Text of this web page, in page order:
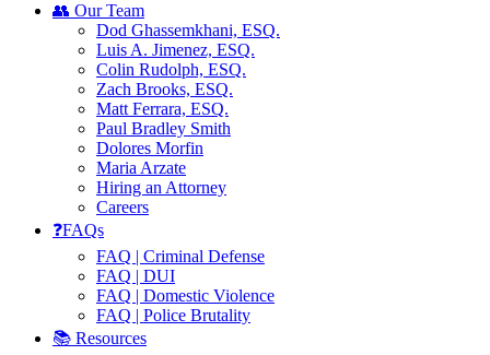
👥 Our Team
Dod Ghassemkhani, ESQ.
Luis A. Jimenez, ESQ.
Colin Rudolph, ESQ.
Zach Brooks, ESQ.
Matt Ferrara, ESQ.
Paul Bradley Smith
Dolores Morfin
Maria Arzate
Hiring an Attorney
Careers
❓FAQs
FAQ | Criminal Defense
FAQ | DUI
FAQ | Domestic Violence
FAQ | Police Brutality
📚 Resources